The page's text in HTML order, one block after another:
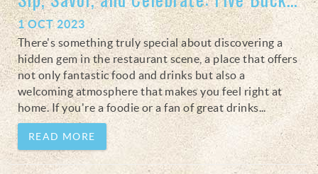
1 OCT 2023
There's something truly special about discovering a
hidden gem in the restaurant scene, a place that offers
not only fantastic food and drinks but also a
welcoming atmosphere that makes you feel right at
home. If you're a foodie or a fan of great drinks...
READ MORE